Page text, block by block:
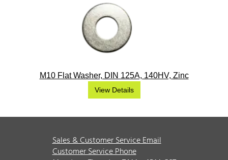
M10 Flat Washer, DIN 125A, 140HV, Zinc
View Details
Sales & Customer Service Email
Customer Service Phone